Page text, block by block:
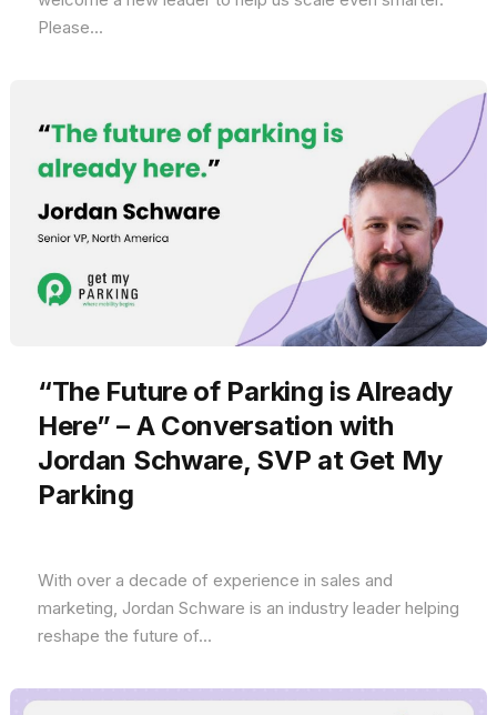
Please...
“The Future of Parking is Already
Here” – A Conversation with
Jordan Schware, SVP at Get My
Parking
With over a decade of experience in sales and
marketing, Jordan Schware is an industry leader helping
reshape the future of...